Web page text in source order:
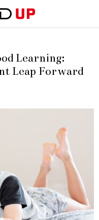
Learning:
Leap Forward